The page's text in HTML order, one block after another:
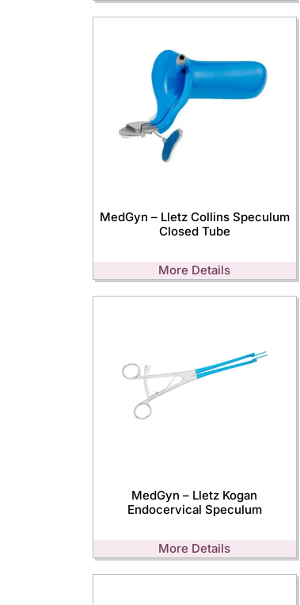
MedGyn – Lletz Collins Speculum
Closed Tube
More Details
MedGyn – Lletz Kogan
Endocervical Speculum
More Details